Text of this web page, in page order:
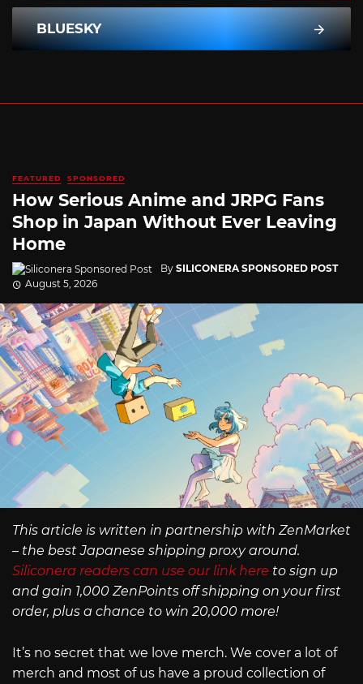
BLUESKY
FEATURED SPONSORED
How Serious Anime and JRPG Fans
Shop in Japan Without Ever Leaving
Home
By SILICONERA SPONSORED POST
August 5, 2026
This article is written in partnership with ZenMarket
– the best Japanese shipping proxy around.
Siliconera readers can use our link here to sign up
and gain 1,000 ZenPoints off shipping on your first
order, plus a chance to win 20,000 more!
It’s no secret that we love merch. We cover a lot of
merch and most of us have a proud collection of